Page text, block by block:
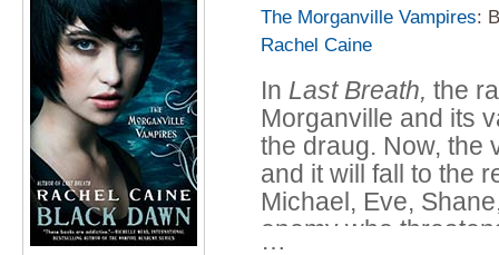
The Morganville Vampires:
Rachel Caine
In Last Breath, the
Morganville and its
the draug. Now, the
and it will fall to the
Michael, Eve,
enemy who
…